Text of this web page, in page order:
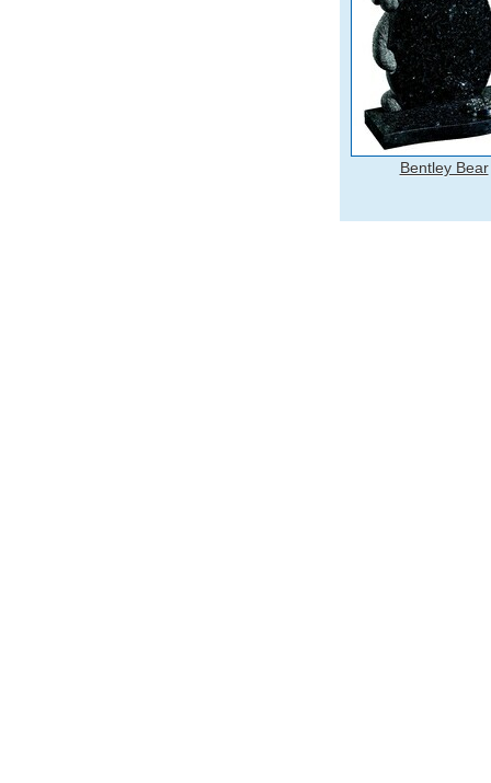
Bentley Bear